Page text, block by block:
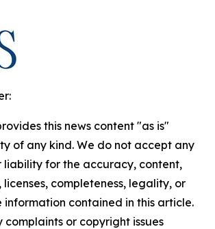
this news content "as is"
of any kind. We do not accept any
liability for the accuracy, content,
licenses, completeness, legality, or
contained in this article.
or copyright issues